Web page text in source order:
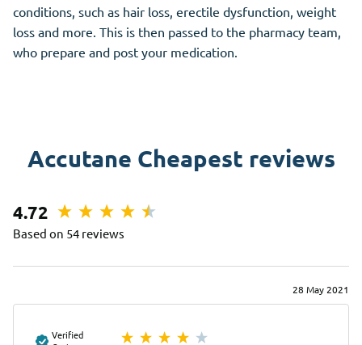
conditions, such as hair loss, erectile dysfunction, weight
loss and more. This is then passed to the pharmacy team,
who prepare and post your medication.
Accutane Cheapest reviews
4.72
Based on 54 reviews
28 May 2021
Verified